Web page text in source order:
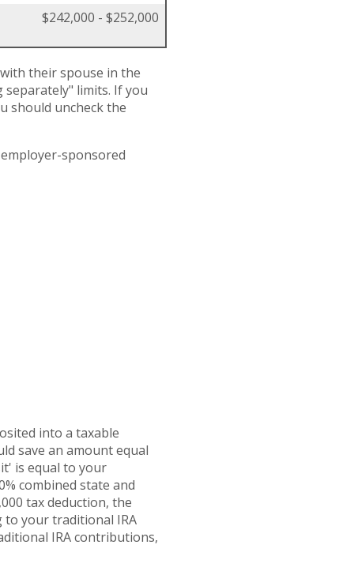
$242,000 - $252,000
their spouse in the
limits. If you
should uncheck the
sponsored
into a taxable
save an amount equal
is equal to your
combined state and
tax deduction, the
to your traditional IRA
IRA contributions,